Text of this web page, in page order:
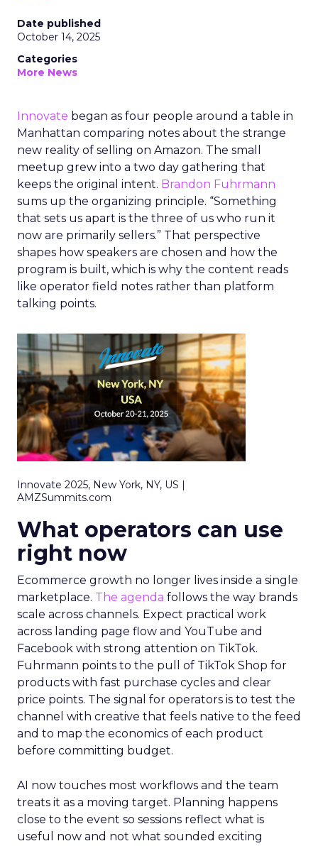
Date published
October 14, 2025
Categories
More News
Innovate began as four people around a table in
Manhattan comparing notes about the strange
new reality of selling on Amazon. The small
meetup grew into a two day gathering that
keeps the original intent. Brandon Fuhrmann
sums up the organizing principle. “Something
that sets us apart is the three of us who run it
now are primarily sellers.” That perspective
shapes how speakers are chosen and how the
program is built, which is why the content reads
like operator field notes rather than platform
talking points.
Innovate 2025, New York, NY, US |
AMZSummits.com
What operators can use
right now
Ecommerce growth no longer lives inside a single
marketplace. The agenda follows the way brands
scale across channels. Expect practical work
across landing page flow and YouTube and
Facebook with strong attention on TikTok.
Fuhrmann points to the pull of TikTok Shop for
products with fast purchase cycles and clear
price points. The signal for operators is to test the
channel with creative that feels native to the feed
and to map the economics of each product
before committing budget.
AI now touches most workflows and the team
treats it as a moving target. Planning happens
close to the event so sessions reflect what is
useful now and not what sounded exciting